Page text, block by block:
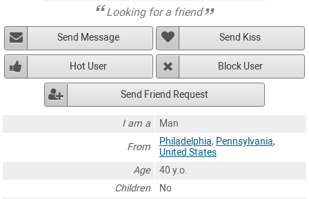
Looking for a friend
Send Message Send Kiss
Hot User Block User
Send Friend Request
I am a
Man
From
Philadelphia, Pennsylvania,
United States
Age
40 y.o.
Children
No